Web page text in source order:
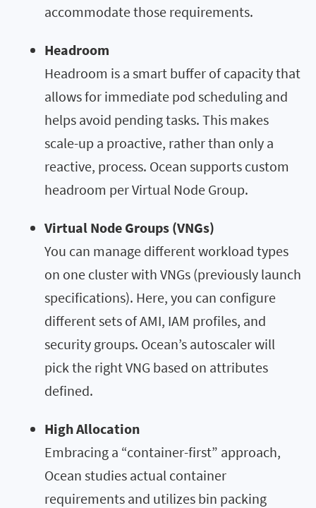
accommodate those requirements.
Headroom
Headroom is a smart buffer of capacity that
allows for immediate pod scheduling and
helps avoid pending tasks. This makes
scale-up a proactive, rather than only a
reactive, process. Ocean supports custom
headroom per Virtual Node Group.
Virtual Node Groups (VNGs)
You can manage different workload types
on one cluster with VNGs (previously launch
specifications). Here, you can configure
different sets of AMI, IAM profiles, and
security groups. Ocean’s autoscaler will
pick the right VNG based on attributes
defined.
High Allocation
Embracing a “container-first” approach,
Ocean studies actual container
requirements and utilizes bin packing